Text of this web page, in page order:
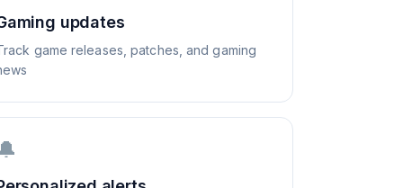
updates
game releases, patches, and gaming